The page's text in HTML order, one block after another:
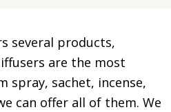
several products,
are the most
spray, sachet, incense,
can offer all of them. We